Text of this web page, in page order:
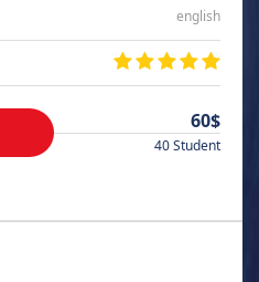
english
60$
40 Student